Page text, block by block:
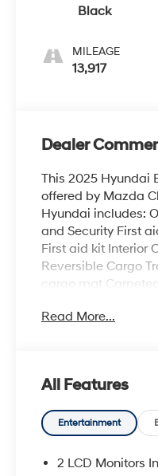
Black
MILEAGE
13,917
Dealer
This 2025 Hyundai
offered by Mazda
Hyundai includes:
and Security First
First aid kit Interior
Reversible Cargo
cargo mat
and rubber cargo
Group 01 *Note -
or services,
information.* The
uncompromising
Read More...
All Features
Entertainment
2 LCD Monitors